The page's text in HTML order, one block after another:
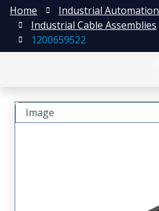
Home
Industrial Automation
Industrial Cable Assemblies
1200659522
Image